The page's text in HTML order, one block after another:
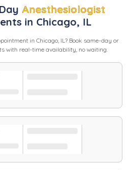
Anesthesiologist
in Chicago, IL
in Chicago, IL? Book same-day or
with real-time availability, no waiting.